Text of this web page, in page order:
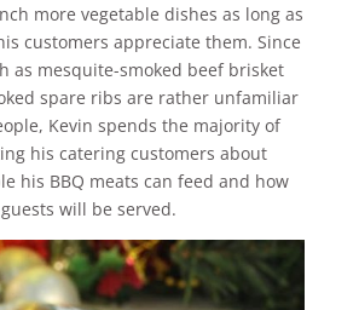
more vegetable dishes as long as
customers appreciate them. Since
as mesquite-smoked beef brisket
spare ribs are rather unfamiliar
Kevin spends the majority of
his catering customers about
his BBQ meats can feed and how
will be served.